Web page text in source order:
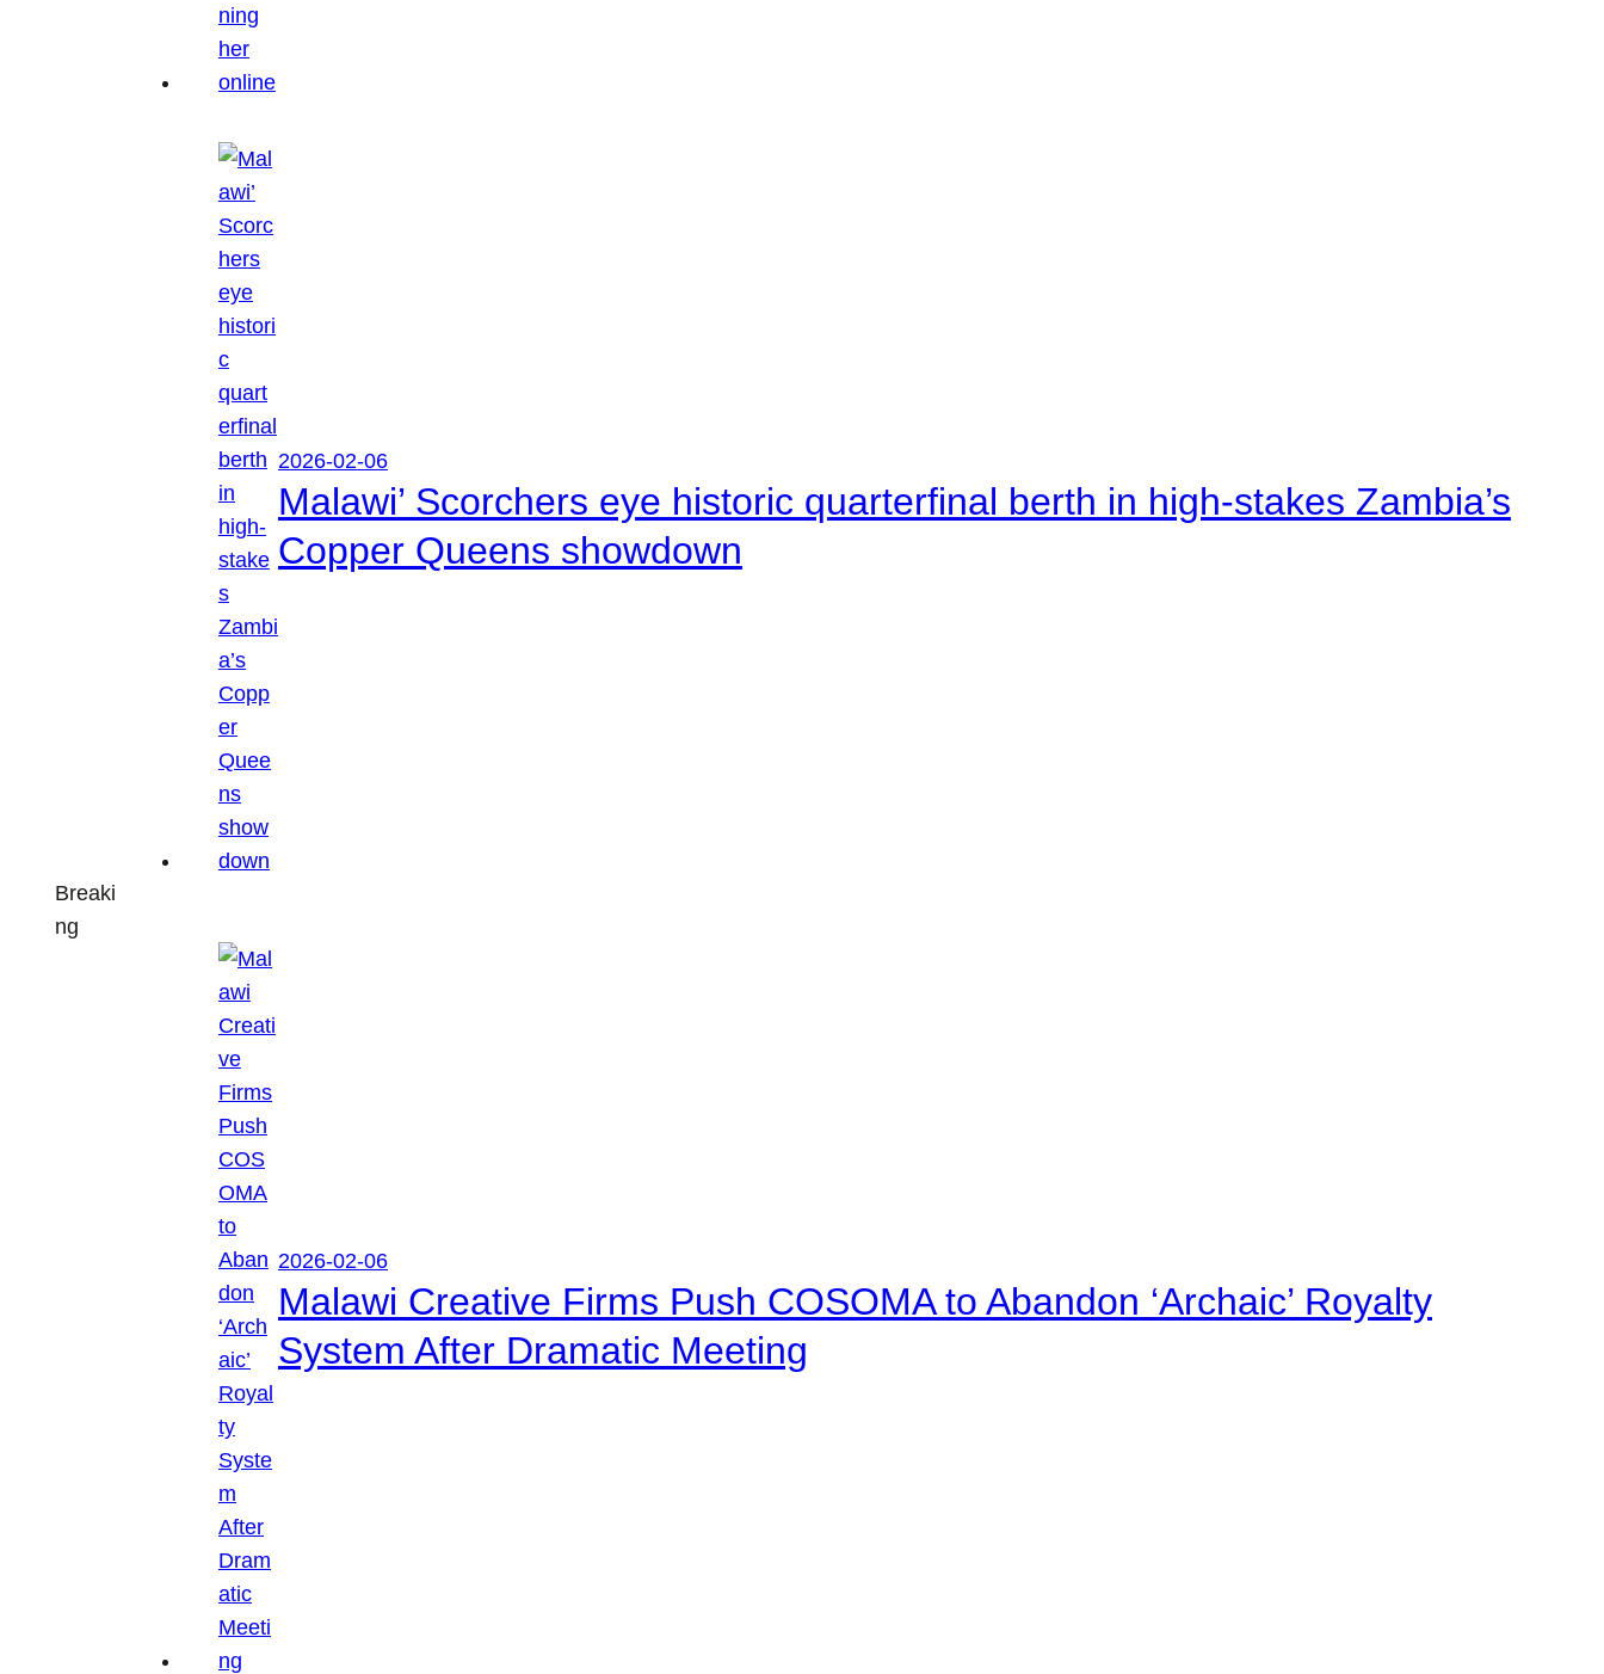
Breaki
ng
2026-02-06
Malawi’ Scorchers eye historic quarterfinal berth in high-stakes Zambia’s
Copper Queens showdown
2026-02-06
Malawi Creative Firms Push COSOMA to Abandon ‘Archaic’ Royalty
System After Dramatic Meeting